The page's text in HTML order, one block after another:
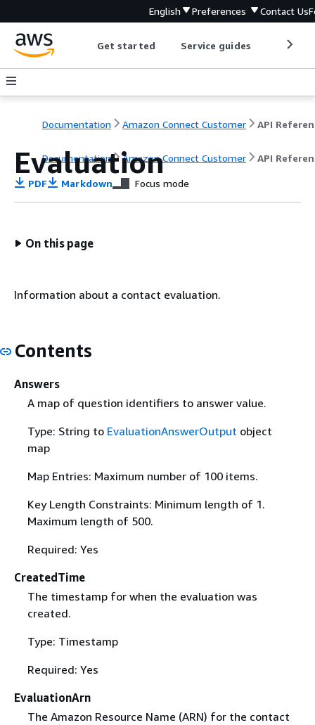
English Preferences Contact Us
Get started Service guides
Documentation Amazon Connect Customer API
Documentation Amazon Connect Customer API
Evaluation
PDF Markdown Focus mode
On this page
Information about a contact evaluation.
Contents
Answers
A map of question identifiers to answer value.
Type: String to EvaluationAnswerOutput object
map
Map Entries: Maximum number of 100 items.
Key Length Constraints: Minimum length of 1.
Maximum length of 500.
Required: Yes
CreatedTime
The timestamp for when the evaluation was
created.
Type: Timestamp
Required: Yes
EvaluationArn
The Amazon Resource Name (ARN) for the contact